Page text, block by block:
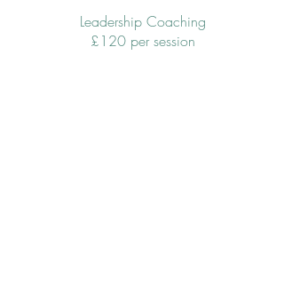
Leadership Coaching
£120 per session